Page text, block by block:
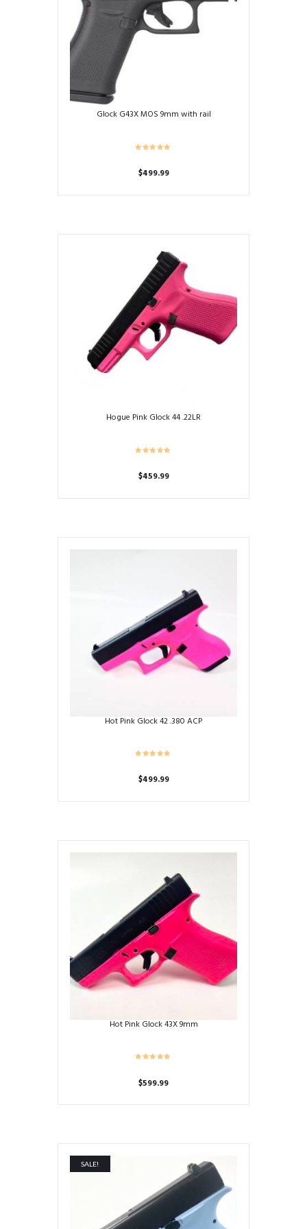
Glock G43X MOS 9mm with rail
$499.99
Hogue Pink Glock 44 .22LR
$459.99
Hot Pink Glock 42 .380 ACP
$499.99
Hot Pink Glock 43X 9mm
$599.99
SALE!